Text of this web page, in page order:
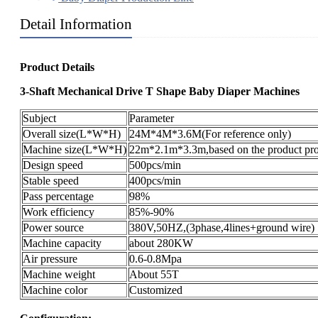
Detail Information
Product Details
3-Shaft Mechanical Drive T Shape Baby Diaper Machines
Subject
Parameter
Overall size(L*W*H)
24M*4M*3.6M(For reference only)
Machine size(L*W*H) 22m*2.1m*3.3m,based on the product
Design speed
500pcs/min
Stable speed
400pcs/min
Pass percentage
98%
Work efficiency
85%-90%
Power source
380V,50HZ,(3phase,4lines+ground wire)
Machine capacity
about 280KW
Air pressure
0.6-0.8Mpa
Machine weight
About 55T
Machine color
Customized